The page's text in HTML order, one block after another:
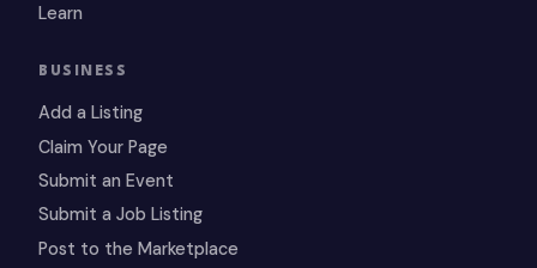
Learn
BUSINESS
Add a Listing
Claim Your Page
Submit an Event
Submit a Job Listing
Post to the Marketplace